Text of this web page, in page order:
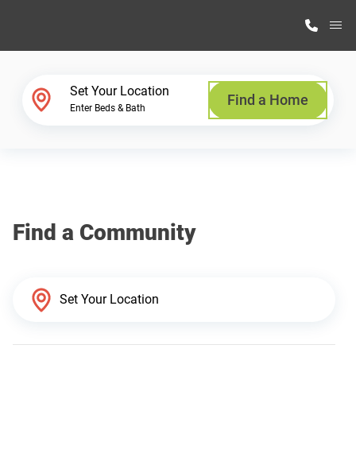
Why Highland Manufacturing
Set Your Location
Enter Beds & Bath Find a Home
Find a Community